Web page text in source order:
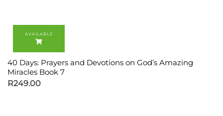
40 Days: Prayers and Devotions on God’s Amazing
Miracles Book 7
R249.00